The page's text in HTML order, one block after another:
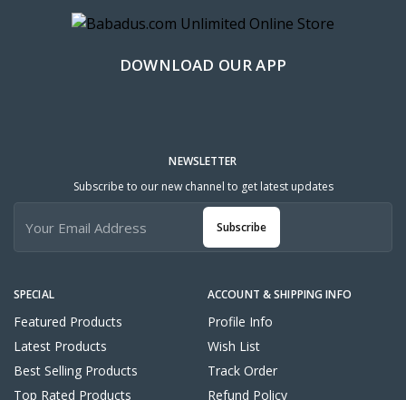
DOWNLOAD OUR APP
SPECIAL
Featured Products
Latest Products
Best Selling Products
Top Rated Products
ACCOUNT & SHIPPING INFO
Profile Info
Wish List
Track Order
Refund Policy
NEWSLETTER
Subscribe to our new channel to get latest updates
Subscribe